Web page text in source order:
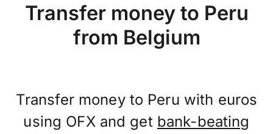
Transfer money to Peru
from Belgium
Transfer money to Peru with euros
using OFX and get bank-beating